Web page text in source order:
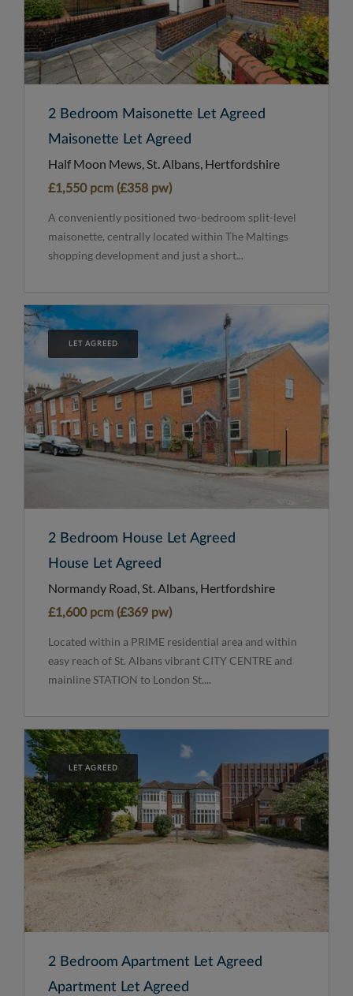
2 Bedroom Maisonette Let Agreed
Maisonette Let Agreed
Half Moon Mews, St. Albans, Hertfordshire
£1,550 pcm (£358 pw)
A conveniently positioned two-bedroom split-level
maisonette, centrally located within The Maltings
shopping development and just a short...
LET AGREED
2 Bedroom House Let Agreed
House Let Agreed
Normandy Road, St. Albans, Hertfordshire
£1,600 pcm (£369 pw)
Located within a PRIME residential area and within
easy reach of St. Albans vibrant CITY CENTRE and
mainline STATION to London St....
LET AGREED
2 Bedroom Apartment Let Agreed
Apartment Let Agreed